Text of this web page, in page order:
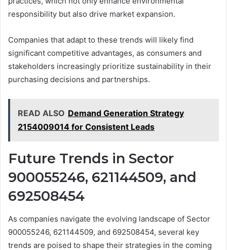
responsibility but also drive market expansion.
Companies that adapt to these trends will likely find
significant competitive advantages, as consumers and
stakeholders increasingly prioritize sustainability in their
purchasing decisions and partnerships.
READ ALSO Demand Generation Strategy
2154009014 for Consistent Leads
Future Trends in Sector
900055246, 621144509, and
692508454
As companies navigate the evolving landscape of Sector
900055246, 621144509, and 692508454, several key
trends are poised to shape their strategies in the coming